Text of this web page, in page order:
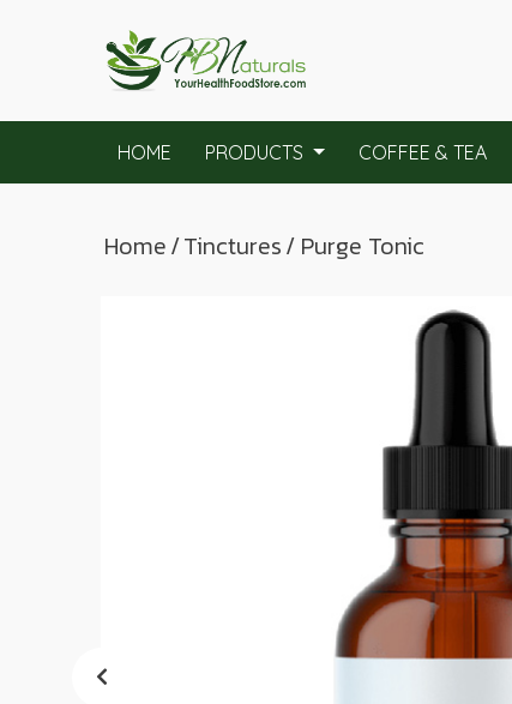
HOME PRODUCTS COFFEE & TEA
Home/Tinctures/ Purge Tonic